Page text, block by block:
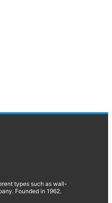
types such as wall-
Founded in 1962.